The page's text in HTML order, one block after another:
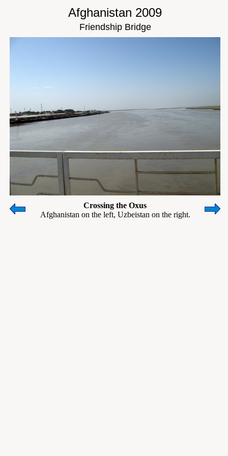
Afghanistan 2009
Friendship Bridge
Crossing the Oxus
Afghanistan on the left, Uzbeistan on the right.